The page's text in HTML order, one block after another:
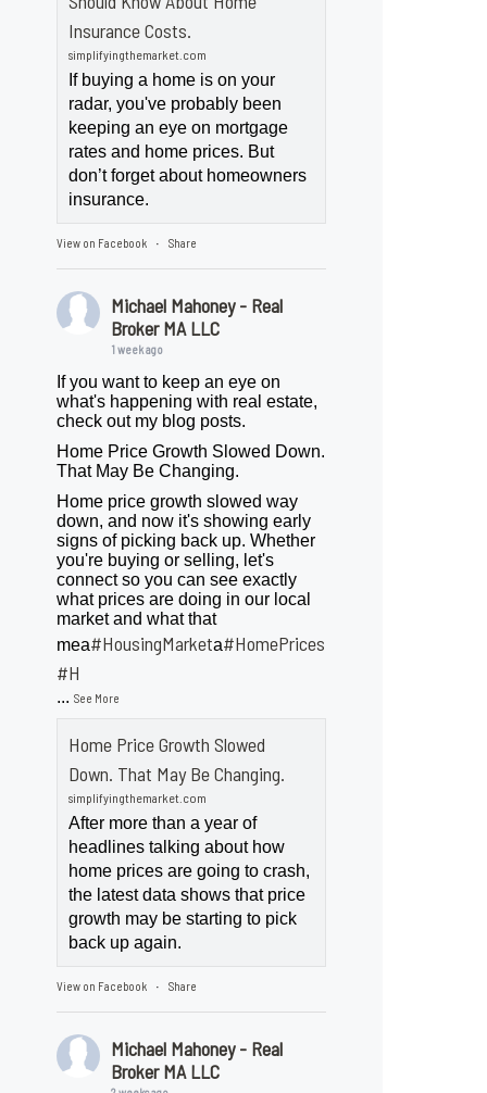
Insurance Costs.
simplifyingthemarket.com
If buying a home is on your
radar, you've probably been
keeping an eye on mortgage
rates and home prices. But
don’t forget about homeowners
insurance.
View on Facebook · Share
Michael Mahoney - Real
Broker MA LLC
1 week ago
If you want to keep an eye on
what's happening with real estate,
check out my blog posts.
Home Price Growth Slowed Down.
That May Be Changing.
Home price growth slowed way
down, and now it's showing early
signs of picking back up. Whether
you're buying or selling, let's
connect so you can see exactly
what prices are doing in our local
market and what that
mea#HousingMarketa#HomePrices
#H
...See More
Home Price Growth Slowed
Down. That May Be Changing.
simplifyingthemarket.com
After more than a year of
headlines talking about how
home prices are going to crash,
the latest data shows that price
growth may be starting to pick
back up again.
View on Facebook · Share
Michael Mahoney - Real
Broker MA LLC